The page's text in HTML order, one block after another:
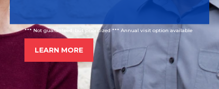
*** Not guaranteed, but prioritized *** Annual visit option available
LEARN MORE